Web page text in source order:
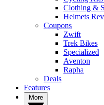
Clothing &
Helmets
Coupons
Zwift
Trek Bikes
Specialized
Aventon
Rapha
Deals
Features